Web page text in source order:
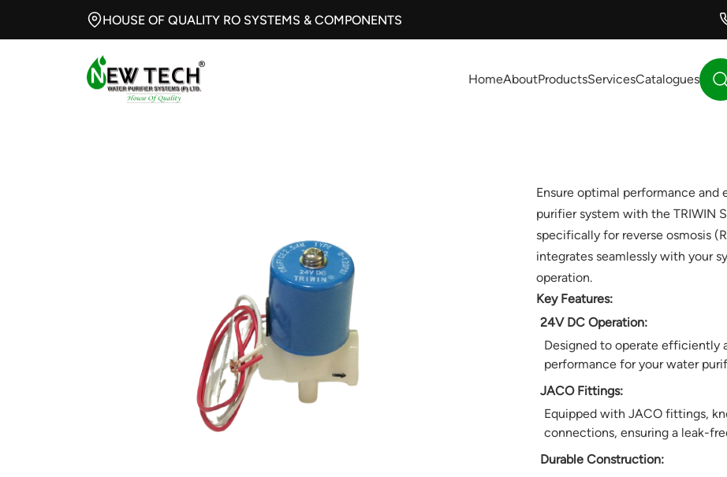
HOUSE OF QUALITY RO SYSTEMS & COMPONENTS
HomeAboutProductsServicesCatalogues
Ensure optimal performance
purifier system with the TRIWIN
specifically for reverse osmosis
integrates seamlessly with your
operation.
Key Features:
24V DC Operation:
Designed to operate efficiently
performance for your water
JACO Fittings:
Equipped with JACO fittings,
connections, ensuring a leak-
Durable Construction: